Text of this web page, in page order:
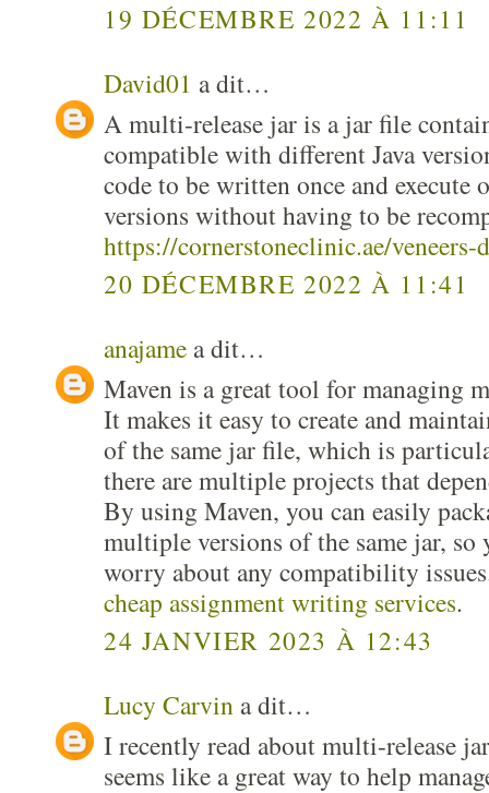
19 DÉCEMBRE 2022 À 11:11
David01 a dit…
A multi-release jar is a jar file
compatible with different Java
code to be written once and execute
versions without having to be
https://cornerstoneclinic.ae/veneers-
20 DÉCEMBRE 2022 À 11:41
anajame a dit…
Maven is a great tool for managing
It makes it easy to create and
of the same jar file, which is
there are multiple projects that
By using Maven, you can easily
multiple versions of the same jar, so
worry about any compatibility
cheap assignment writing services.
24 JANVIER 2023 À 12:43
Lucy Carvin a dit…
I recently read about multi-release
seems like a great way to help